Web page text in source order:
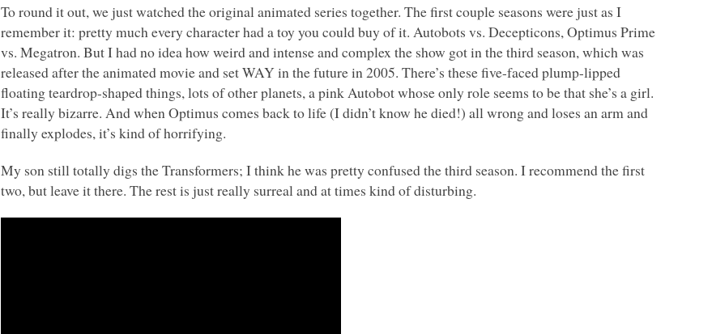
To round it out, we just watched the original animated series together. The first couple seasons were just as I
remember it: pretty much every character had a toy you could buy of it. Autobots vs. Decepticons, Optimus Prime
vs. Megatron. But I had no idea how weird and intense and complex the show got in the third season, which was
released after the animated movie and setWAYin the future in 2005. There’s these five-faced plump-lipped
floating teardrop-shaped things, lots of other planets, a pink Autobot whose only role seems to be that she’s a girl.
It’s really bizarre. And when Optimus comes back to life (I didn’t know he died!) all wrong and loses an arm and
finally explodes, it’s kind of horrifying.
My son still totally digs the Transformers; I think he was pretty confused the third season. I recommend the first
two, but leave it there. The rest is just really surreal and at times kind of disturbing.